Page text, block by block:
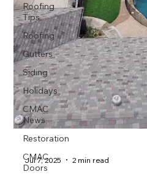
Roofing
Tips
Roofing
Gutters
Siding
Holidays
CMAC
News
Restoration
CMAC
Doors
Jul 7, 2025 2 min read